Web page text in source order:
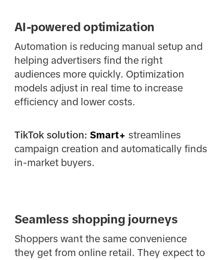
AI-powered optimization
Automation is reducing manual setup and
helping advertisers find the right
audiences more quickly. Optimization
models adjust in real time to increase
efficiency and lower costs.
TikTok solution: Smart+ streamlines
campaign creation and automatically finds
in-market buyers.
Seamless shopping journeys
Shoppers want the same convenience
they get from online retail. They expect to